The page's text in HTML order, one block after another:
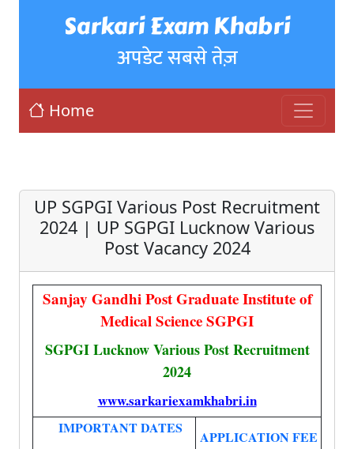
Sarkari Exam Khabri
अपडेट सबसे तेज़
Home
UP SGPGI Various Post Recruitment
2024 | UP SGPGI Lucknow Various
Post Vacancy 2024
Sanjay Gandhi Post Graduate Institute of
Medical Science SGPGI
SGPGI Lucknow Various Post Recruitment
2024
www.sarkariexamkhabri.in
IMPORTANT DATES
APPLICATION FEE